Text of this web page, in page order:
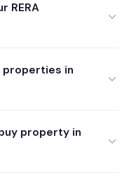
RERA
properties in
property in